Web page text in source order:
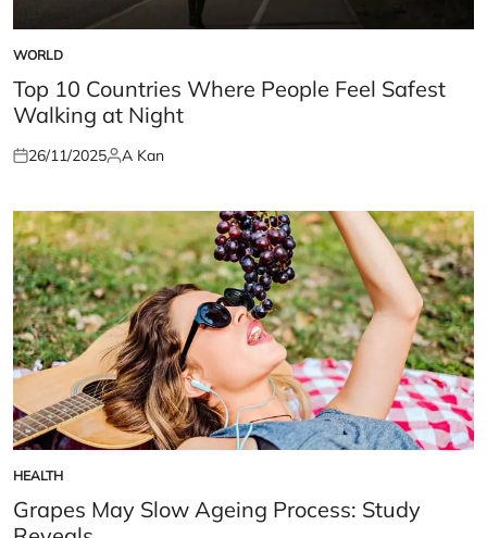
POSTED
IN
WORLD
Top 10 Countries Where People Feel Safest
Walking at Night
Posted
26/11/2025Posted
A Kan
POSTED
IN
HEALTH
Grapes May Slow Ageing Process: Study